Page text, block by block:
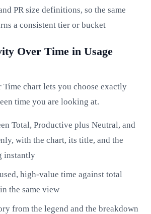
PR size definitions, so the same
a consistent tier or bucket
Over Time in Usage
chart lets you choose exactly
time you are looking at.
Total, Productive plus Neutral, and
with the chart, its title, and the
instantly
high-value time against total
the same view
from the legend and the breakdown